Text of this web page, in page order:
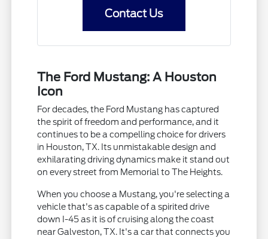
Contact Us
The Ford Mustang: A Houston
Icon
For decades, the Ford Mustang has captured
the spirit of freedom and performance, and it
continues to be a compelling choice for drivers
in Houston, TX. Its unmistakable design and
exhilarating driving dynamics make it stand out
on every street from Memorial to The Heights.
When you choose a Mustang, you're selecting a
vehicle that's as capable of a spirited drive
down I-45 as it is of cruising along the coast
near Galveston, TX. It's a car that connects you